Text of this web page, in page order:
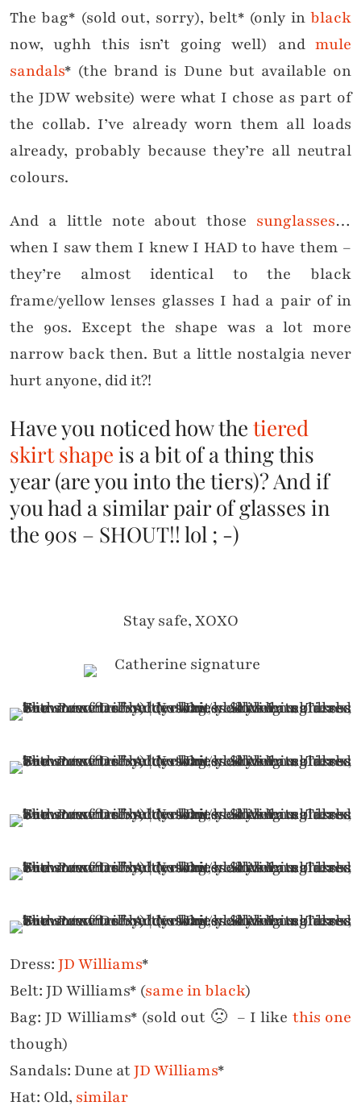
The bag* (sold out, sorry), belt* (only in black
now, ughh this isn’t going well) and mule
sandals* (the brand is Dune but available on
the JDW website) were what I chose as part of
the collab. I’ve already worn them all loads
already, probably because they’re all neutral
colours.
And a little note about those sunglasses…
when I saw them I knew I HAD to have them –
they’re almost identical to the black
frame/yellow lenses glasses I had a pair of in
the 90s. Except the shape was a lot more
narrow back then. But a little nostalgia never
hurt anyone, did it?!
Have you noticed how the tiered
skirt shape is a bit of a thing this
year (are you into the tiers)? And if
you had a similar pair of glasses in
the 90s – SHOUT!! lol ; -)
Stay safe, XOXO
Dress:JD Williams*
Belt: JD Williams* (same in black)
Bag: JD Williams* (sold out 🙁 – I like this one
though)
Sandals: Dune atJD Williams*
Hat: Old, similar